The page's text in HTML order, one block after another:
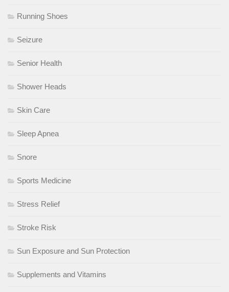
Running Shoes
Seizure
Senior Health
Shower Heads
Skin Care
Sleep Apnea
Snore
Sports Medicine
Stress Relief
Stroke Risk
Sun Exposure and Sun Protection
Supplements and Vitamins